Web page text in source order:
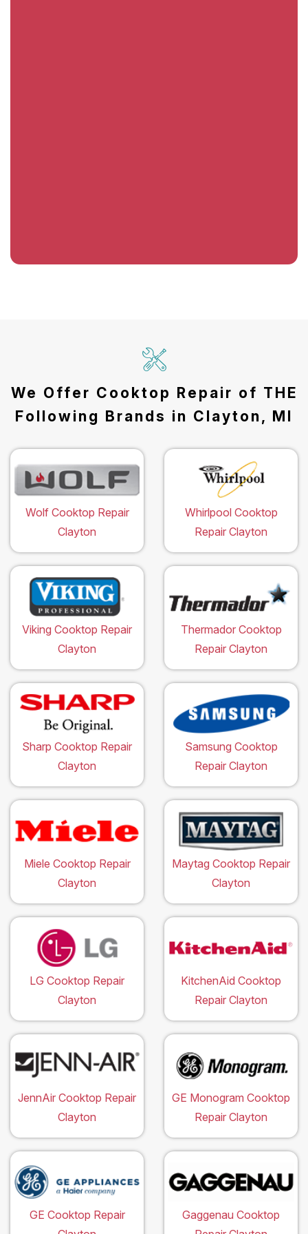
We Offer Cooktop Repair of THE
Following Brands in Clayton, MI
Wolf Cooktop Repair
Clayton
Whirlpool Cooktop
Repair Clayton
Viking Cooktop Repair
Clayton
Thermador Cooktop
Repair Clayton
Sharp Cooktop Repair
Clayton
Samsung Cooktop
Repair Clayton
Miele Cooktop Repair
Clayton
Maytag Cooktop Repair
Clayton
LG Cooktop Repair
Clayton
KitchenAid Cooktop
Repair Clayton
JennAir Cooktop Repair
Clayton
GE Monogram Cooktop
Repair Clayton
GE Cooktop Repair
Gaggenau Cooktop